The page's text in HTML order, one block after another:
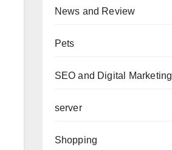
News and Review
Pets
SEO and Digital Marketing
server
Shopping